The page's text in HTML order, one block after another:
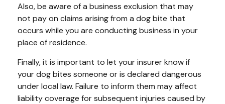
Also, be aware of a business exclusion that may
not pay on claims arising from a dog bite that
occurs while you are conducting business in your
place of residence.
Finally, it is important to let your insurer know if
your dog bites someone or is declared dangerous
under local law. Failure to inform them may affect
liability coverage for subsequent injuries caused by